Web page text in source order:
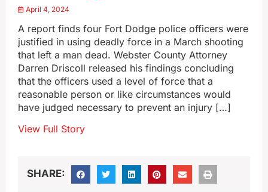
April 4, 2024
A report finds four Fort Dodge police officers were
justified in using deadly force in a March shooting
that left a man dead. Webster County Attorney
Darren Driscoll released his findings concluding
that the officers used a level of force that a
reasonable person or like circumstances would
have judged necessary to prevent an injury […]
View Full Story
SHARE: